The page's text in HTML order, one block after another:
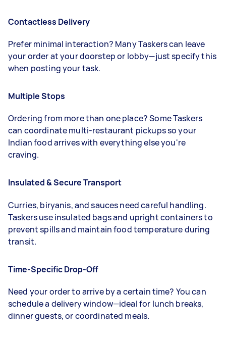
Contactless Delivery
Prefer minimal interaction? Many Taskers can leave
your order at your doorstep or lobby—just specify this
when posting your task.
Multiple Stops
Ordering from more than one place? Some Taskers
can coordinate multi-restaurant pickups so your
Indian food arrives with everything else you're
craving.
Insulated & Secure Transport
Curries, biryanis, and sauces need careful handling.
Taskers use insulated bags and upright containers to
prevent spills and maintain food temperature during
transit.
Time-Specific Drop-Off
Need your order to arrive by a certain time? You can
schedule a delivery window—ideal for lunch breaks,
dinner guests, or coordinated meals.